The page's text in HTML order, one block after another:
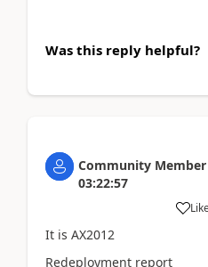
Was this reply helpful?
Community Member
03:22:57
It is AX2012
Redeployment report